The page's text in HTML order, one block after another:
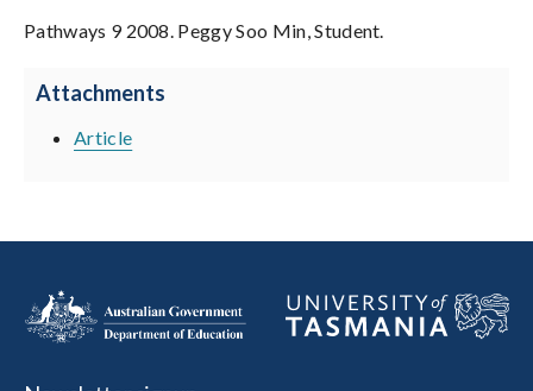
Pathways 9 2008. Peggy Soo Min, Student.
Attachments
Article